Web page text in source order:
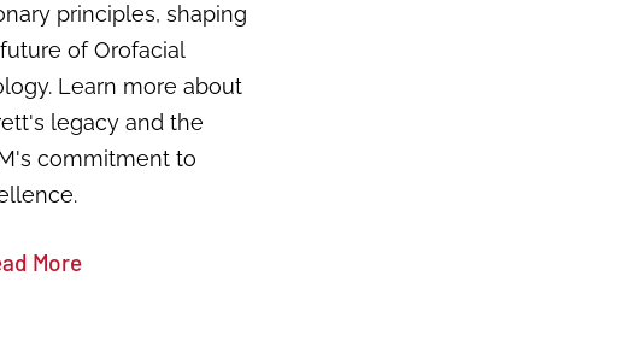
principles, shaping
of Orofacial
Learn more about
legacy and the
commitment to
More